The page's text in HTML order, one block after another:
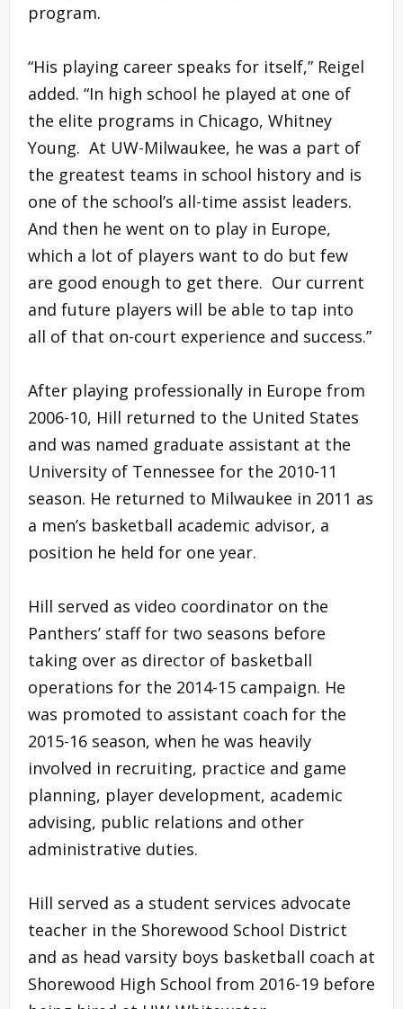
program.
“His playing career speaks for itself,” Reigel
added. “In high school he played at one of
the elite programs in Chicago, Whitney
Young. At UW-Milwaukee, he was a part of
the greatest teams in school history and is
one of the school’s all-time assist leaders.
And then he went on to play in Europe,
which a lot of players want to do but few
are good enough to get there. Our current
and future players will be able to tap into
all of that on-court experience and success.”
After playing professionally in Europe from
2006-10, Hill returned to the United States
and was named graduate assistant at the
University of Tennessee for the 2010-11
season. He returned to Milwaukee in 2011 as
a men’s basketball academic advisor, a
position he held for one year.
Hill served as video coordinator on the
Panthers’ staff for two seasons before
taking over as director of basketball
operations for the 2014-15 campaign. He
was promoted to assistant coach for the
2015-16 season, when he was heavily
involved in recruiting, practice and game
planning, player development, academic
advising, public relations and other
administrative duties.
Hill served as a student services advocate
teacher in the Shorewood School District
and as head varsity boys basketball coach at
Shorewood High School from 2016-19 before